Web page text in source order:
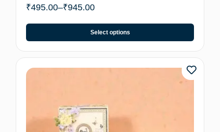
₹495.00–₹945.00
Select options